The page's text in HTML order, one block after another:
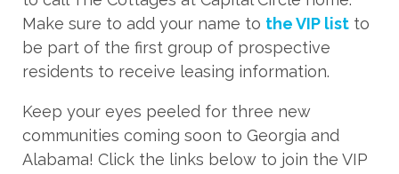
Make sure to add your name to the VIP list to
be part of the first group of prospective
residents to receive leasing information.
Keep your eyes peeled for three new
communities coming soon to Georgia and
Alabama! Click the links below to join the VIP